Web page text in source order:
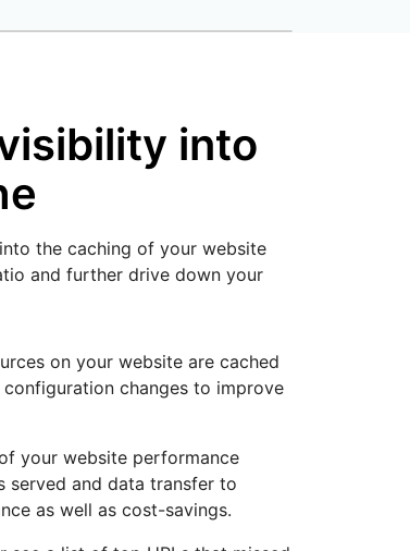
into
the caching of your website
and further drive down your
on your website are cached
configuration changes to improve
your website performance
served and data transfer to
as well as cost-savings.